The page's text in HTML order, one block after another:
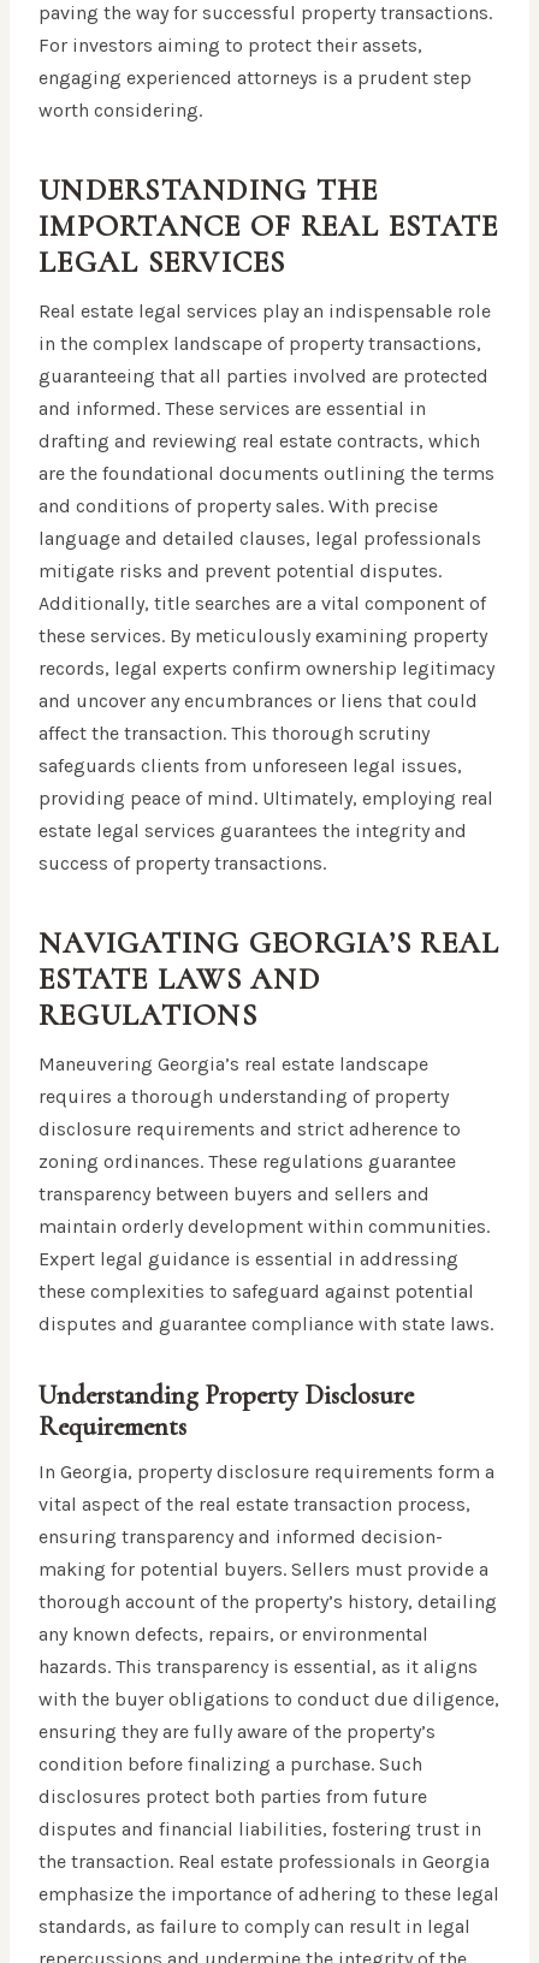
paving the way for successful property transactions.
For investors aiming to protect their assets,
engaging experienced attorneys is a prudent step
worth considering.
UNDERSTANDING THE
IMPORTANCE OF REAL ESTATE
LEGAL SERVICES
Real estate legal services play an indispensable role
in the complex landscape of property transactions,
guaranteeing that all parties involved are protected
and informed. These services are essential in
drafting and reviewing real estate contracts, which
are the foundational documents outlining the terms
and conditions of property sales. With precise
language and detailed clauses, legal professionals
mitigate risks and prevent potential disputes.
Additionally, title searches are a vital component of
these services. By meticulously examining property
records, legal experts confirm ownership legitimacy
and uncover any encumbrances or liens that could
affect the transaction. This thorough scrutiny
safeguards clients from unforeseen legal issues,
providing peace of mind. Ultimately, employing real
estate legal services guarantees the integrity and
success of property transactions.
NAVIGATING GEORGIA’S REAL
ESTATE LAWS AND
REGULATIONS
Maneuvering Georgia’s real estate landscape
requires a thorough understanding of property
disclosure requirements and strict adherence to
zoning ordinances. These regulations guarantee
transparency between buyers and sellers and
maintain orderly development within communities.
Expert legal guidance is essential in addressing
these complexities to safeguard against potential
disputes and guarantee compliance with state laws.
Understanding Property Disclosure
Requirements
In Georgia, property disclosure requirements form a
vital aspect of the real estate transaction process,
ensuring transparency and informed decision-
making for potential buyers. Sellers must provide a
thorough account of the property’s history, detailing
any known defects, repairs, or environmental
hazards. This transparency is essential, as it aligns
with the buyer obligations to conduct due diligence,
ensuring they are fully aware of the property’s
condition before finalizing a purchase. Such
disclosures protect both parties from future
disputes and financial liabilities, fostering trust in
the transaction. Real estate professionals in Georgia
emphasize the importance of adhering to these legal
standards, as failure to comply can result in legal